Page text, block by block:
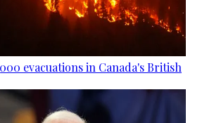
evacuations in Canada's British